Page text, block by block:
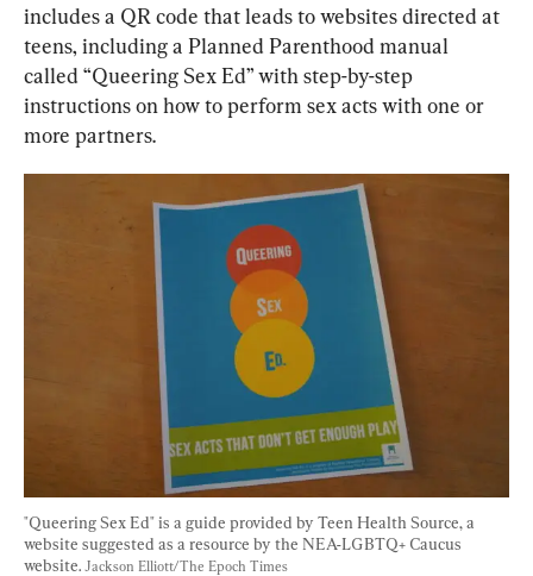
includes a QR code that leads to websites directed at
teens, including a Planned Parenthood manual
called “Queering Sex Ed” with step-by-step
instructions on how to perform sex acts with one or
more partners.
"Queering Sex Ed" is a guide provided by Teen Health Source, a
website suggested as a resource by the NEA-LGBTQ+ Caucus
website. Jackson Elliott/The Epoch Times